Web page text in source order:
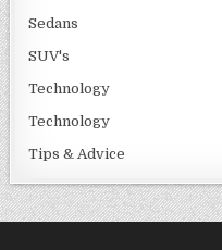
Sedans
SUV's
Technology
Technology
Tips & Advice